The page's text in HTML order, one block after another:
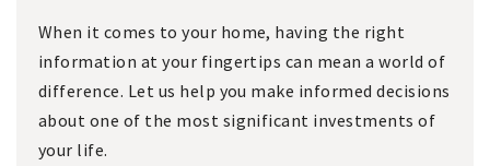
When it comes to your home, having the right
information at your fingertips can mean a world of
difference. Let us help you make informed decisions
about one of the most significant investments of
your life.